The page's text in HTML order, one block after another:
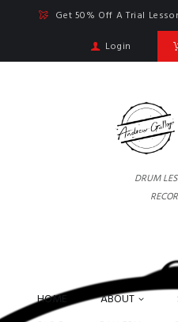
Get 50% Off A Trial
Login
DRUM
HOME ABOUT